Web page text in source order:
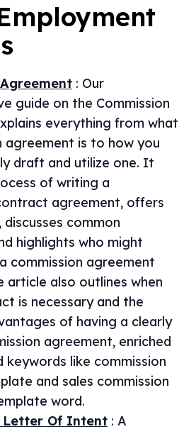
: Our
guide on the Commission
everything from what
agreement is to how you
draft and utilize one. It
of writing a
agreement, offers
common
highlights who might
commission agreement
article also outlines when
is necessary and the
of having a clearly
agreement, enriched
like commission
and sales commission
word.
Letter Of Intent : A